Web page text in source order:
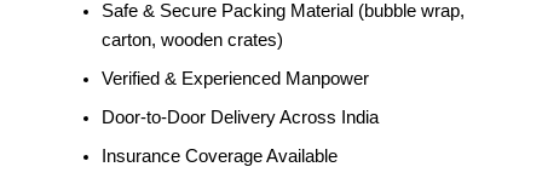
Safe & Secure Packing Material (bubble wrap,
carton, wooden crates)
Verified & Experienced Manpower
Door-to-Door Delivery Across India
Insurance Coverage Available